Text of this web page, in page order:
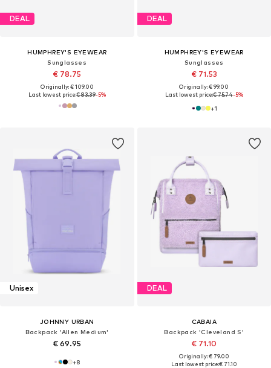
DEAL
HUMPHREY'S EYEWEAR
Sunglasses
€ 78.75
Originally: € 109.00
Last lowest price:€ 83.39-5%
DEAL
HUMPHREY'S EYEWEAR
Sunglasses
€ 71.53
Originally: € 99.00
Last lowest price:€ 75.74-5%
+1
Unisex
JOHNNY URBAN
Backpack 'Allen Medium'
€ 69.95
+8
DEAL
CABAIA
Backpack 'Cleveland S'
€ 71.10
Originally: € 79.00
Last lowest price:€ 71.10